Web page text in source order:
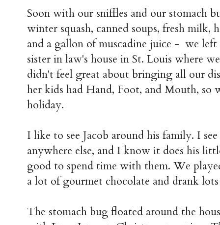
Soon with our sniffles and our stomach
winter squash, canned soups, fresh milk,
and a gallon of muscadine juice - we
sister in law's house in St. Louis where
didn't feel great about bringing all our
her kids had Hand, Foot, and Mouth, so
holiday.
I like to see Jacob around his family. I
anywhere else, and I know it does his
good to spend time with them. We
a lot of gourmet chocolate and drank
The stomach bug floated around the